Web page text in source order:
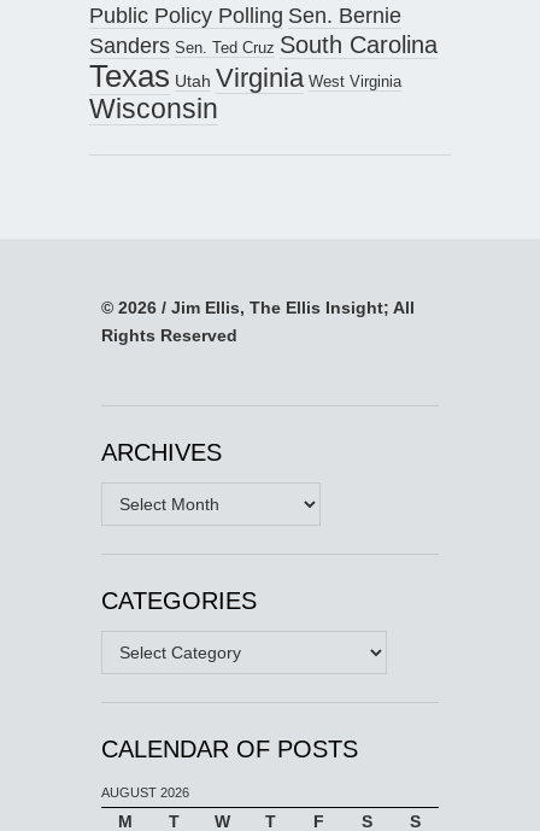
Public Policy Polling Sen. Bernie
Sanders Sen. Ted Cruz South Carolina
Texas Utah Virginia West Virginia
Wisconsin
© 2026 / Jim Ellis, The Ellis Insight; All
Rights Reserved
ARCHIVES
Archives
CATEGORIES
Categories
CALENDAR OF POSTS
AUGUST 2026
M T W T F S S